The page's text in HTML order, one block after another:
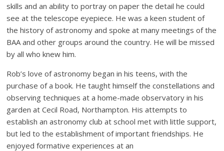
skills and an ability to portray on paper the detail he could
see at the telescope eyepiece. He was a keen student of
the history of astronomy and spoke at many meetings of the
BAA and other groups around the country. He will be missed
by all who knew him.
Rob’s love of astronomy began in his teens, with the
purchase of a book. He taught himself the constellations and
observing techniques at a home-made observatory in his
garden at Cecil Road, Northampton. His attempts to
establish an astronomy club at school met with little support,
but led to the establishment of important friendships. He
enjoyed formative experiences at an